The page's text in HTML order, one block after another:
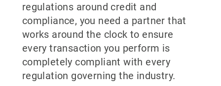
regulations around credit and
compliance, you need a partner that
works around the clock to ensure
every transaction you perform is
completely compliant with every
regulation governing the industry.